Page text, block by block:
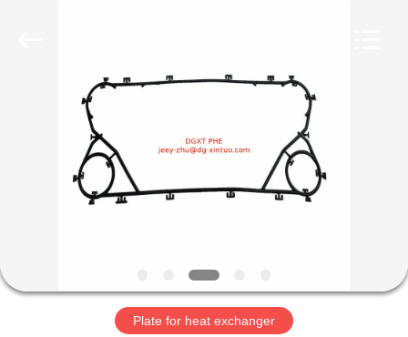
PRODUCTS
ABOUT
FACTORY
Plate for heat exchanger